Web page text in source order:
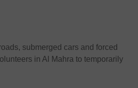
submerged cars and forced
in Al Mahra to temporarily